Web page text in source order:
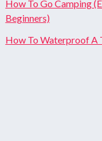
How To Go Camping
Beginners)
How To Waterproof A